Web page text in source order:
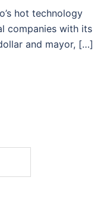
hot technology
companies with its
and mayor, […]